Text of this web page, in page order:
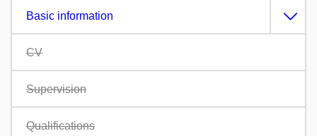
Basic information
CV
Supervision
Qualifications